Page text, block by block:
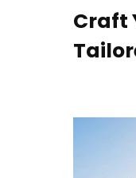
Craft